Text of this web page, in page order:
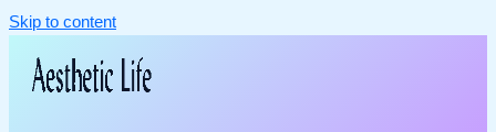
Skip to content